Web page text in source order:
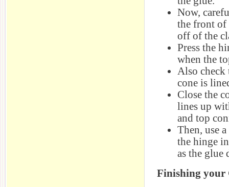
Now,
the front of
off of the
Press the
when the
Also check
cone is
Close the
lines up
and top
Then, use
the hinge
as the glue
Finishing your